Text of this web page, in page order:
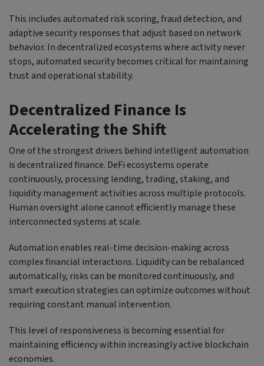
This includes automated risk scoring, fraud detection, and
adaptive security responses that adjust based on network
behavior. In decentralized ecosystems where activity never
stops, automated security becomes critical for maintaining
trust and operational stability.
Decentralized Finance Is
Accelerating the Shift
One of the strongest drivers behind intelligent automation
is decentralized finance. DeFi ecosystems operate
continuously, processing lending, trading, staking, and
liquidity management activities across multiple protocols.
Human oversight alone cannot efficiently manage these
interconnected systems at scale.
Automation enables real-time decision-making across
complex financial interactions. Liquidity can be rebalanced
automatically, risks can be monitored continuously, and
smart execution strategies can optimize outcomes without
requiring constant manual intervention.
This level of responsiveness is becoming essential for
maintaining efficiency within increasingly active blockchain
economies.